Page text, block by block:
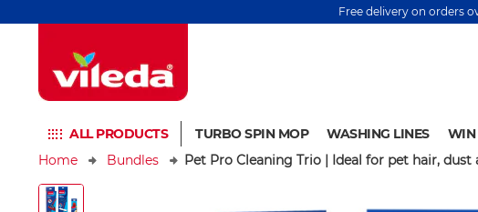
Free delivery on orders
ALL PRODUCTS TURBO SPIN MOP WASHING LINES WIN
Home
Bundles Pet Pro Cleaning Trio | Ideal for pet hair,